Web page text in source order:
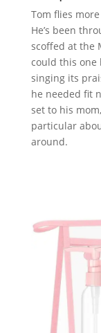
Tom flies
He’s been
scoffed at the
could this one
singing its
he needed fit
set to his
particular
around.